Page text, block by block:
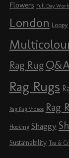
Flowers Full Day
London Loopy
Rag Rug
Rag Rugs
Rag Rug Videos Rag
Hooking Shaggy
Sustainability Tea &